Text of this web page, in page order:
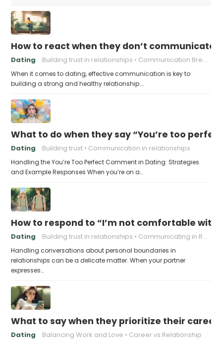
How to react when they don’t communicate
Dating Building trust in relationships Communication Breakdown
When it comes to dating, effective communication is key to
building a strong and healthy relationship.…
What to do when they say “You’re too
Dating Building trust Communication in relationships
Handling the You’re Too Perfect Comment in Dating: Strategies
and Example Responses When you’re on a…
How to respond to “I’m not comfortable with
Dating Building trust in relationships Communicating in Relationships
Handling conversations about personal boundaries in
relationships can be a delicate matter. When your partner
expresses…
What to say when they prioritize their career
Dating Balancing Work and Love Career vs Relationship